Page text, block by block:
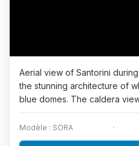
Aerial view of Santorini
the stunning architecture of
blue domes. The caldera
Modèle : SORA ·